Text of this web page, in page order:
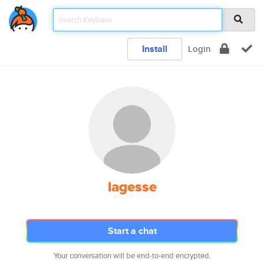
Install Login
lagesse
Start a chat
Your conversation will be end-to-end encrypted.